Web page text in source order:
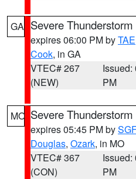
GA Severe
expires 06:00 PM byTAE
Cook, in GA
VTEC# 267
(NEW)
Issued:
PM
MO Severe
expires 05:45 PM by
Douglas, Ozark, in MO
VTEC# 367
(CON)
Issued:
PM